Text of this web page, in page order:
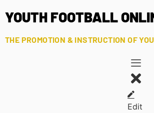
YOUTH FOOTBALL
THE PROMOTION & INSTRUCTION OF
Edit